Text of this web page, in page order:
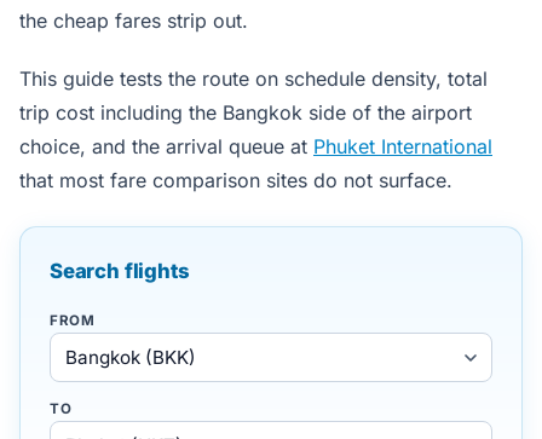
the cheap fares strip out.
This guide tests the route on schedule density, total
trip cost including the Bangkok side of the airport
choice, and the arrival queue at Phuket International
that most fare comparison sites do not surface.
Search flights
FROM
TO